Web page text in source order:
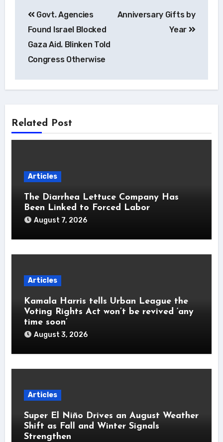
navigation
Govt. Agencies
Found Israel Blocked
Gaza Aid. Blinken Told
Congress Otherwise
Anniversary Gifts by
Year
Related Post
Articles
The Diarrhea Lettuce Company Has
Been Linked to Forced Labor
August 7, 2026
Articles
Kamala Harris tells Urban League the
Voting Rights Act won’t be revived ‘any
time soon’
August 3, 2026
Articles
Super El Niño Drives an August Weather
Shift as Fall and Winter Signals
Strengthen